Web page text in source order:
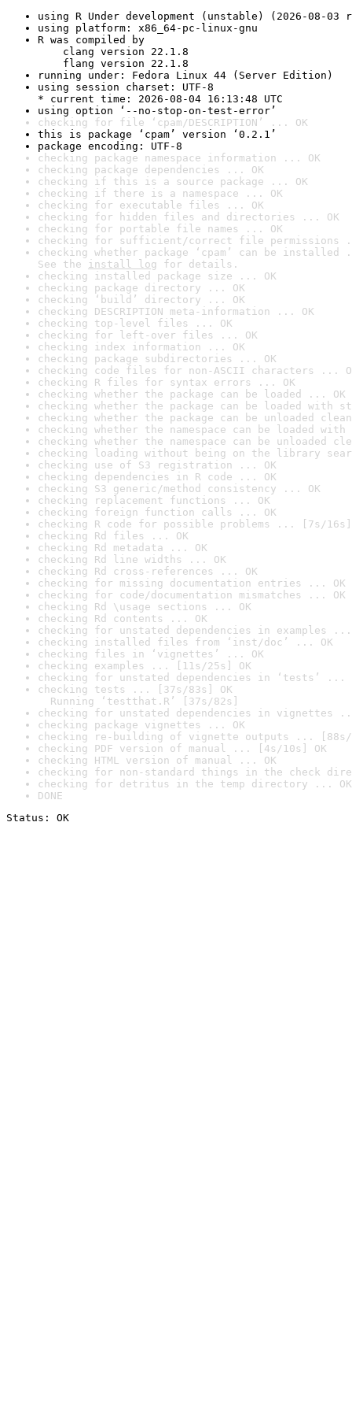
using R Under development (unstable) (2026-08-03
using platform: x86_64-pc-linux-gnu
R was compiled by
clang version 22.1.8
flang version 22.1.8
running under: Fedora Linux 44 (Server Edition)
using session charset: UTF-8
* current time: 2026-08-04 16:13:48 UTC
using option ‘--no-stop-on-test-error’
checking for file ‘cpam/DESCRIPTION’ ... OK
this is package ‘cpam’ version ‘0.2.1’
package encoding: UTF-8
checking package namespace information ... OK
checking package dependencies ... OK
checking if this is a source package ... OK
checking if there is a namespace ... OK
checking for executable files ... OK
checking for hidden files and directories ... OK
checking for portable file names ... OK
checking for sufficient/correct file permissions
checking whether package ‘cpam’ can be
See the install log for details.
checking installed package size ... OK
checking package directory ... OK
checking ‘build’ directory ... OK
checking DESCRIPTION meta-information ... OK
checking top-level files ... OK
checking for left-over files ... OK
checking index information ... OK
checking package subdirectories ... OK
checking code files for non-ASCII characters ...
checking R files for syntax errors ... OK
checking whether the package can be loaded ... OK
checking whether the package can be loaded with
checking whether the package can be unloaded
checking whether the namespace can be loaded
checking whether the namespace can be unloaded
checking loading without being on the library
checking use of S3 registration ... OK
checking dependencies in R code ... OK
checking S3 generic/method consistency ... OK
checking replacement functions ... OK
checking foreign function calls ... OK
checking R code for possible problems ... [7s/16s]
checking Rd files ... OK
checking Rd metadata ... OK
checking Rd line widths ... OK
checking Rd cross-references ... OK
checking for missing documentation entries ... OK
checking for code/documentation mismatches ... OK
checking Rd \usage sections ... OK
checking Rd contents ... OK
checking for unstated dependencies in examples ...
checking installed files from ‘inst/doc’ ... OK
checking files in ‘vignettes’ ... OK
checking examples ... [11s/25s] OK
checking for unstated dependencies in ‘tests’ ...
checking tests ... [37s/83s] OK
Running ‘testthat.R’ [37s/82s]
checking for unstated dependencies in vignettes
checking package vignettes ... OK
checking re-building of vignette outputs ... [88s/
checking PDF version of manual ... [4s/10s] OK
checking HTML version of manual ... OK
checking for non-standard things in the check
checking for detritus in the temp directory ... OK
DONE
Status: OK